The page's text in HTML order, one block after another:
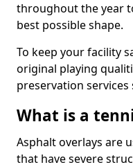
throughout the year
best possible shape.
To keep your facility
original playing
preservation
What is a
Asphalt overlays are
that have severe